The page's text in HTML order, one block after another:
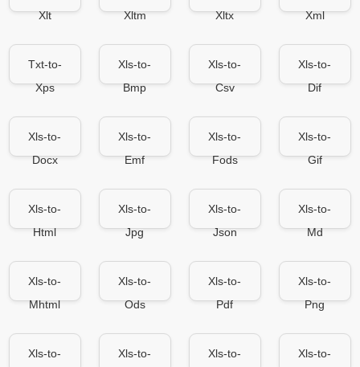
Xlt
Xltm
Xltx
Xml
Txt-to-
Xps
Xls-to-
Bmp
Xls-to-
Csv
Xls-to-
Dif
Xls-to-
Docx
Xls-to-
Emf
Xls-to-
Fods
Xls-to-
Gif
Xls-to-
Html
Xls-to-
Jpg
Xls-to-
Json
Xls-to-
Md
Xls-to-
Mhtml
Xls-to-
Ods
Xls-to-
Pdf
Xls-to-
Png
Xls-to-
Xls-to-
Xls-to-
Xls-to-